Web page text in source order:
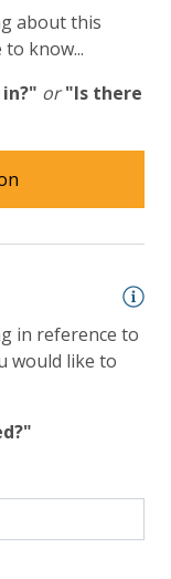
shampoo,
paper in each
the kitchen. All
encourage
the pool and
(plus a 3.5%
incidentals. This
for any lost or
your
about this
know...
or "Is there
in reference to
would like to